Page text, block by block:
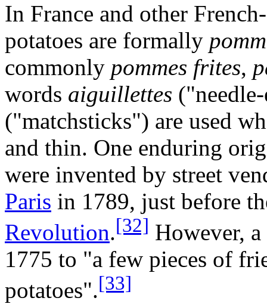
In France and other
potatoes are formally
commonly pommes frites,
words aiguillettes
("matchsticks") are used
and thin. One enduring
were invented by street
Paris in 1789, just before
Revolution.[32] However,
1775 to "a few pieces of
potatoes".[33]